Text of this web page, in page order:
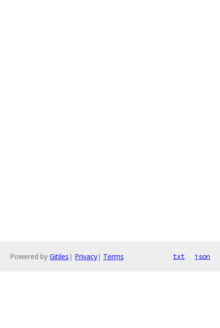
Powered by Gitiles | Privacy| Terms txt json